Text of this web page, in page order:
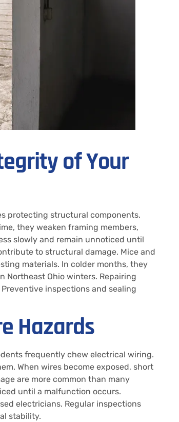
of Your
protecting structural components.
they weaken framing members,
slowly and remain unnoticed until
to structural damage. Mice and
materials. In colder months, they
Northeast Ohio winters. Repairing
inspections and sealing
Hazards
frequently chew electrical wiring.
When wires become exposed, short
are more common than many
until a malfunction occurs.
electricians. Regular inspections
stability.